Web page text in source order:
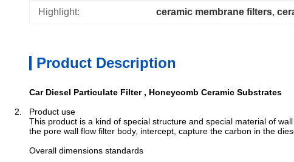
Highlight: ceramic membrane filters,
Product Description
Car Diesel Particulate Filter , Honeycomb Ceramic Substrates
2. Product use
This product is a kind of special structure and special material of
the pore wall flow filter body, intercept, capture the carbon in the
Overall dimensions standards